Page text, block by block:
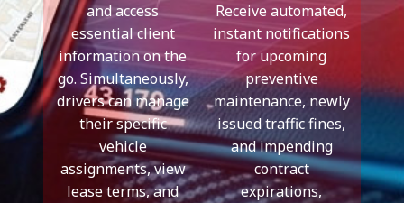
and access
essential client
information on the
go. Simultaneously,
drivers can manage
their specific
vehicle
assignments, view
lease terms, and
Receive automated,
instant notifications
for upcoming
preventive
maintenance, newly
issued traffic fines,
and impending
contract
expirations,